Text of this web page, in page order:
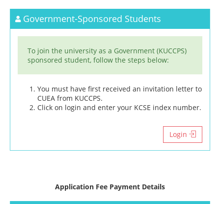
Government-Sponsored Students
To join the university as a Government (KUCCPS)
sponsored student, follow the steps below:
You must have first received an invitation letter to
CUEA from KUCCPS.
Click on login and enter your KCSE index number.
Login
Application Fee Payment Details